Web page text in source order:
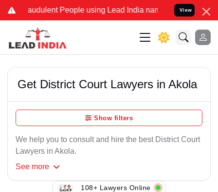
People using Lead India name to Resolve your
View
Get District Court Lawyers in Akola
Show filters
We help you to consult and hire the best District Court
Lawyers in Akola.
See more
108+ Lawyers Online